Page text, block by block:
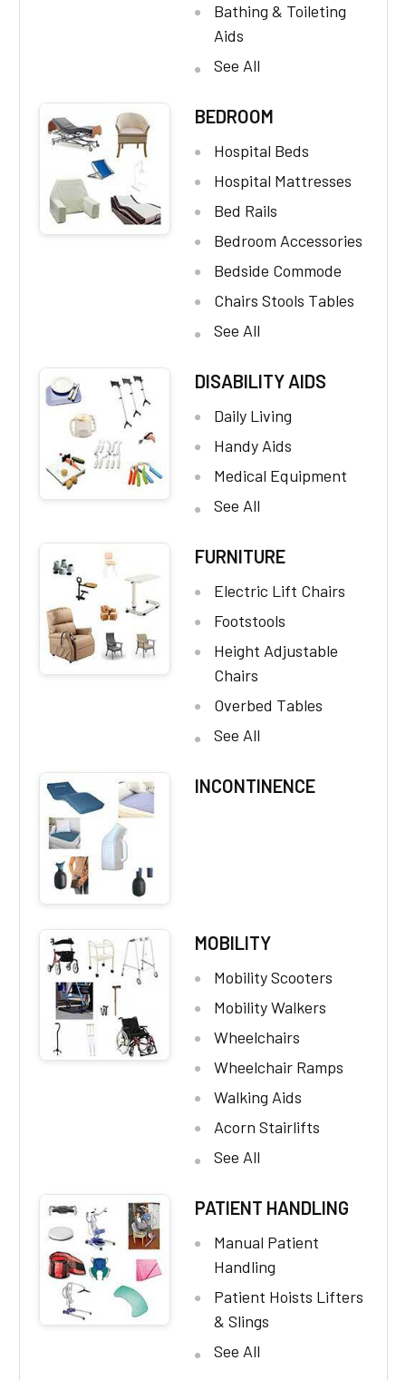
Bathing & Toileting
Aids
See All
BEDROOM
Hospital Beds
Hospital Mattresses
Bed Rails
Bedroom Accessories
Bedside Commode
Chairs Stools Tables
See All
DISABILITY AIDS
Daily Living
Handy Aids
Medical Equipment
See All
FURNITURE
Electric Lift Chairs
Footstools
Height Adjustable
Chairs
Overbed Tables
See All
INCONTINENCE
MOBILITY
Mobility Scooters
Mobility Walkers
Wheelchairs
Wheelchair Ramps
Walking Aids
Acorn Stairlifts
See All
PATIENT HANDLING
Manual Patient
Handling
Patient Hoists Lifters
& Slings
See All